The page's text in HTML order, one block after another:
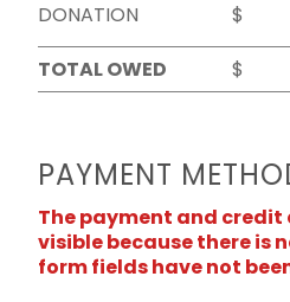
DONATION
$
TOTAL OWED
$
PAYMENT
The payment and credit
visible because there is
form fields have not